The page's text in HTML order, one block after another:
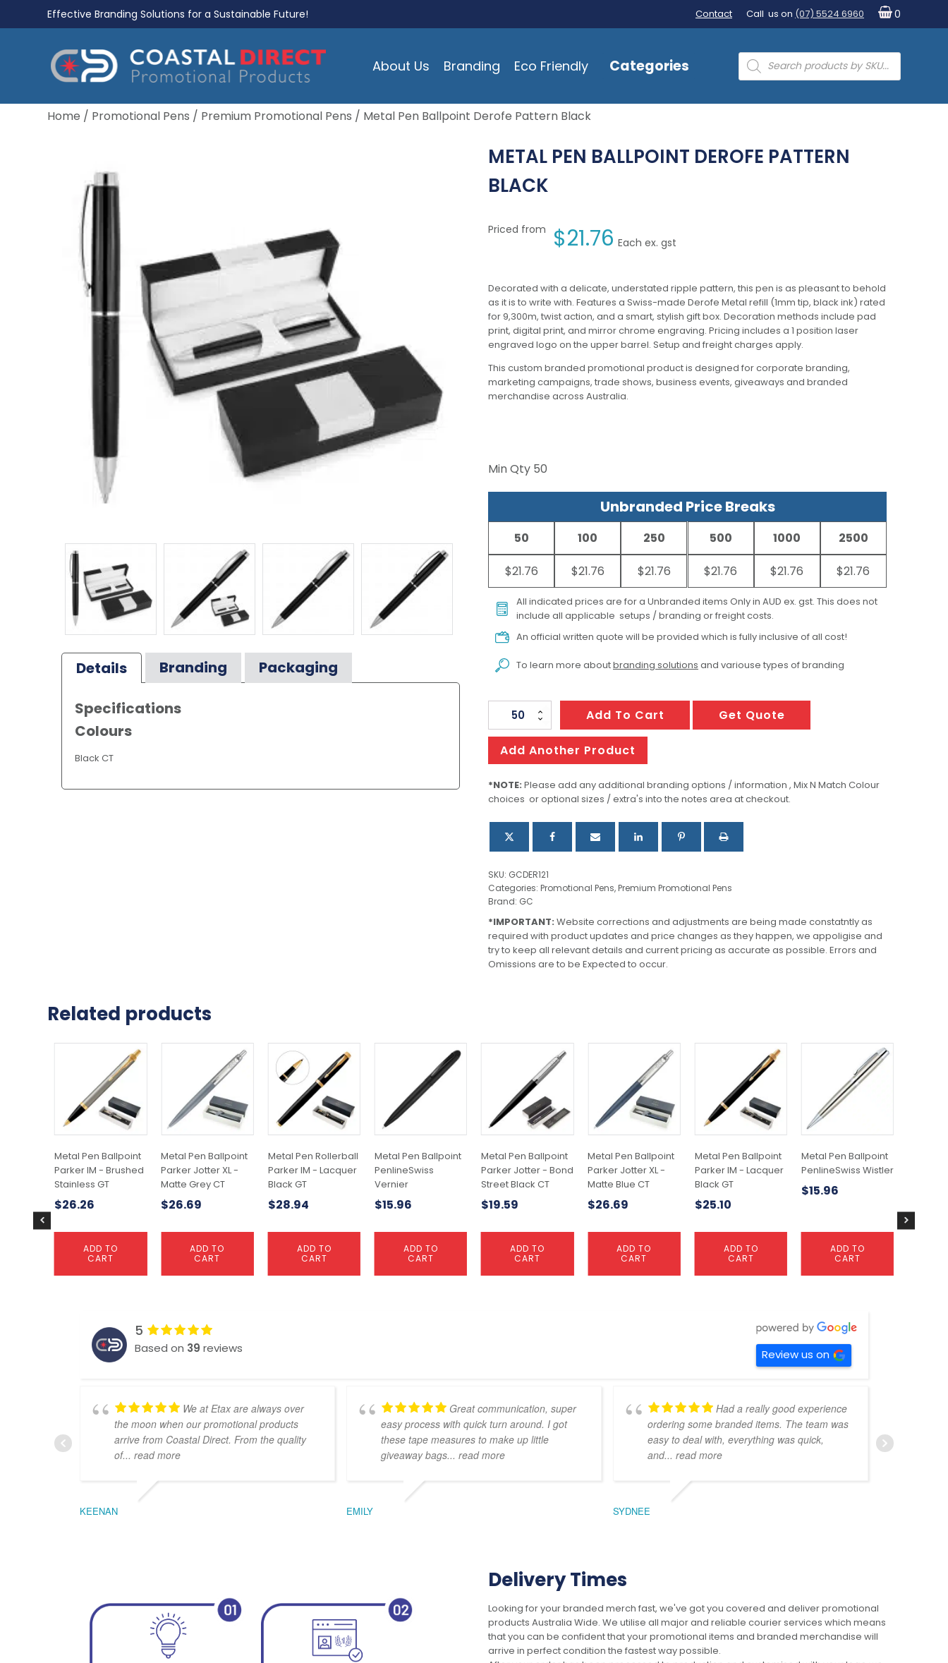
Effective Branding Solutions for a Sustainable Future! Contact Call us on (07) 5524 6960 0
About Us Branding Eco Friendly Categories Products
search
Home / Promotional Pens / Premium Promotional Pens / Metal Pen Ballpoint Derofe Pattern Black
Details Branding Packaging
Specifications
Colours
Black CT
METAL PEN BALLPOINT DEROFE PATTERN
BLACK
Priced from $21.76 Each ex. gst
Decorated with a delicate, understated ripple pattern, this pen is as pleasant to behold
as it is to write with. Features a Swiss-made Derofe Metal refill (1mm tip, black ink) rated
for 9,300m, twist action, and a smart, stylish gift box. Decoration methods include pad
print, digital print, and mirror chrome engraving. Pricing includes a 1 position laser
engraved logo on the upper barrel. Setup and freight charges apply.
This custom branded promotional product is designed for corporate branding,
marketing campaigns, trade shows, business events, giveaways and branded
merchandise across Australia.
Min Qty 50
Unbranded Price Breaks
50
$21.76
100
$21.76
250
$21.76
500
$21.76
1000
$21.76
2500
$21.76
All indicated prices are for a Unbranded items Only in AUD ex. gst. This does not
include all applicable setups / branding or freight costs.
An official written quote will be provided which is fully inclusive of all cost!
To learn more aboutbranding solutions and variouse types of branding
Metal
Pen
Ballpoint
Derofe
Pattern
Black
quantity
Add To Cart Get Quote
Add Another Product
*NOTE: Please add any additional branding options / information , Mix N Match Colour
choices or optional sizes / extra's into the notes area at checkout.
SKU: GCDER121
Categories: Promotional Pens,Premium Promotional Pens
Brand: GC
*IMPORTANT: Website corrections and adjustments are being made constatntly as
required with product updates and price changes as they happen, we appoligise and
try to keep all relevant details and current pricing as accurate as possible. Errors and
Omissions are to be Expected to occur.
Related products
Metal Pen Ballpoint
PenlineSwiss
Vernier
$15.96
ADD TO
CART
Metal Pen Ballpoint
Parker Jotter - Bond
Street Black CT
$19.59
ADD TO
CART
Metal Pen Ballpoint
Parker Jotter XL -
Matte Blue CT
$26.69
ADD TO
CART
Metal Pen Ballpoint
Parker IM - Lacquer
Black GT
$25.10
ADD TO
CART
Metal Pen Ballpoint
PenlineSwiss Wistler
$15.96
ADD TO
CART
product
page
Metal Pen Ballpoint
Parker IM - Brushed
Stainless GT
$26.26
ADD TO
CART
Metal Pen Ballpoint
Parker Jotter XL -
Matte Grey CT
$26.69
ADD TO
CART
Metal Pen Rollerball
Parker IM - Lacquer
Black GT
$28.94
ADD TO
CART
5
Based on 39 reviews Review us on
We at Etax are always over
the moon when our promotional products
arrive from Coastal Direct. From the quality
of... read more
KEENAN
Great communication, super
easy process with quick turn around. I got
these tape measures to make up little
giveaway bags... read more
EMILY
Had a really good experience
ordering some branded items. The team was
easy to deal with, everything was quick,
and... read more
SYDNEE
Delivery Times
Looking for your branded merch fast, we've got you covered and deliver promotional
products Australia Wide. We utilise all major and reliable courier services which means
that you can be confident that your promotional items and branded merchandise will
arrive in perfect condition the fastest way possible.